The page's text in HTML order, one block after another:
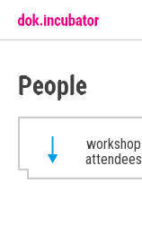
People
workshop
attendees